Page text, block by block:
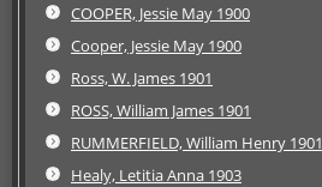
COOPER, Jessie May 1900
Cooper, Jessie May 1900
Ross, W. James 1901
ROSS, William James 1901
RUMMERFIELD, William Henry 1901
Healy, Letitia Anna 1903